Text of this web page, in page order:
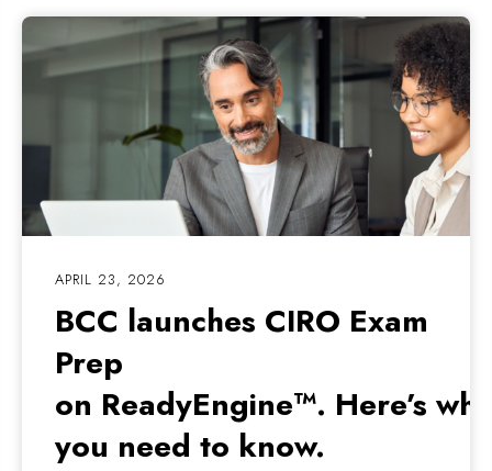
APRIL 23, 2026
BCC launches CIRO Exam
Prep
on ReadyEngine™. Here’s
you need to know.